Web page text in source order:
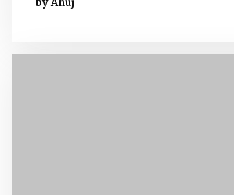
by Anuj